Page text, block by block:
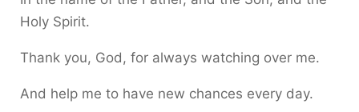
Holy Spirit.
Thank you, God, for always watching over me.
And help me to have new chances every day.